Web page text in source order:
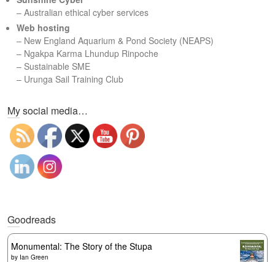
– Australian ethical cyber services
Web hosting
– New England Aquarium & Pond Society (NEAPS)
– Ngakpa Karma Lhundup Rinpoche
– Sustainable SME
– Urunga Sail Training Club
My social media…
Goodreads
Monumental: The Story of the Stupa
by Ian Green